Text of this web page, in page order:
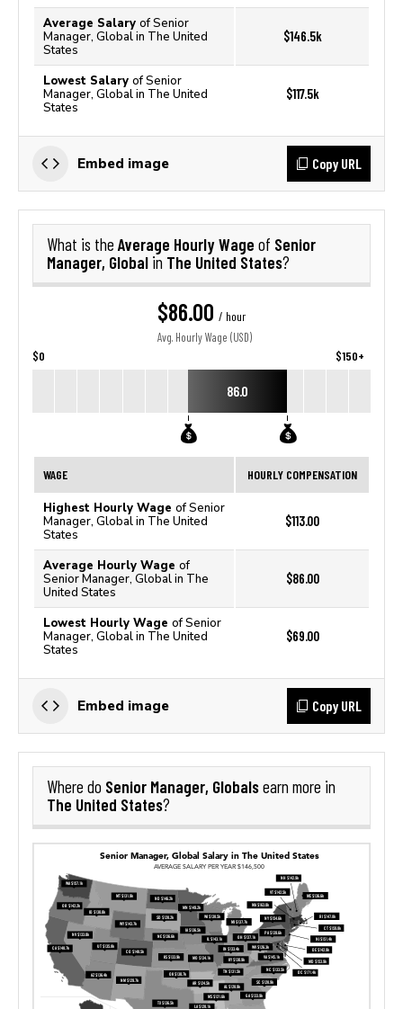
Average Salary of Senior
Manager, Global in The United
States
$146.5k
Lowest Salary of Senior
Manager, Global in The United
States
$117.5k
Embed image Copy URL
What is the Average Hourly Wage of Senior
Manager, Global in The United States?
$86.00 / hour
Avg. Hourly Wage (USD)
$0 $150+
86.0
WAGE HOURLY COMPENSATION
Highest Hourly Wage of Senior
Manager, Global in The United
States
$113.00
Average Hourly Wage of
Senior Manager, Global in The
United States
$86.00
Lowest Hourly Wage of Senior
Manager, Global in The United
States
$69.00
Embed image Copy URL
Where do Senior Manager, Globalsearn more in
The United States?